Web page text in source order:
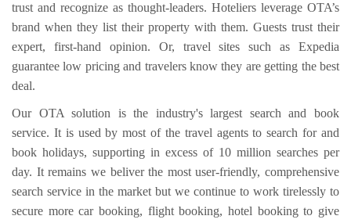
trust and recognize as thought-leaders. Hoteliers leverage OTA’s
brand when they list their property with them. Guests trust their
expert, first-hand opinion. Or, travel sites such as Expedia
guarantee low pricing and travelers know they are getting the best
deal.
Our OTA solution is the industry's largest search and book
service. It is used by most of the travel agents to search for and
book holidays, supporting in excess of 10 million searches per
day. It remains we beliver the most user-friendly, comprehensive
search service in the market but we continue to work tirelessly to
secure more car booking, flight booking, hotel booking to give